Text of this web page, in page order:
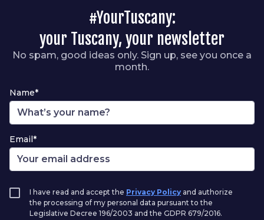
#YourTuscany:
your Tuscany, your newsletter
No spam, good ideas only. Sign up, see you once a
month.
Name*
Email*
I have read and accept the Privacy Policy and authorize
the processing of my personal data pursuant to the
Legislative Decree 196/2003 and the GDPR 679/2016.